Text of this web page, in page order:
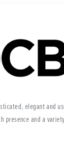
elegant and
presence and a